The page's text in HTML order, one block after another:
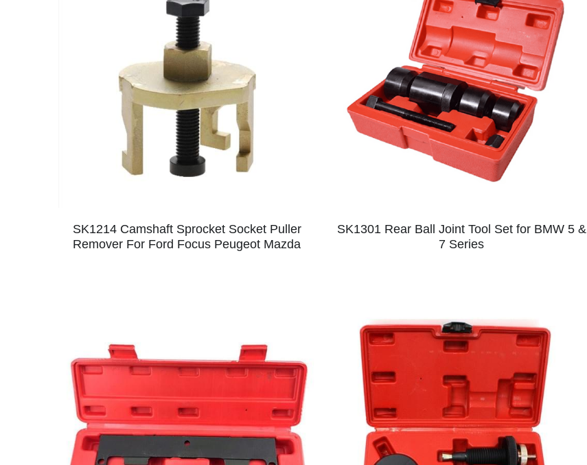
SK1214 Camshaft Sprocket Socket Puller
Remover For Ford Focus Peugeot Mazda
SK1301 Rear Ball Joint Tool Set for BMW 5 &
7 Series